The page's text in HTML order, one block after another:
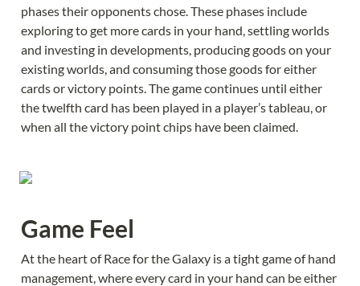
phases their opponents chose. These phases include
exploring to get more cards in your hand, settling worlds
and investing in developments, producing goods on your
existing worlds, and consuming those goods for either
cards or victory points. The game continues until either
the twelfth card has been played in a player’s tableau, or
when all the victory point chips have been claimed.
Game Feel
At the heart of Race for the Galaxy is a tight game of hand
management, where every card in your hand can be either